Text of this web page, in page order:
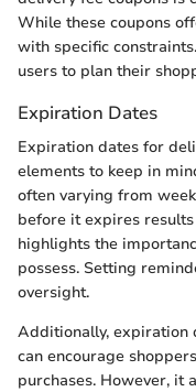
While these coupons
with specific
users to plan their
Expiration Dates
Expiration dates for
elements to keep in
often varying from
before it expires
highlights the
possess. Setting
oversight.
Additionally, expiration
can encourage
purchases. However, it